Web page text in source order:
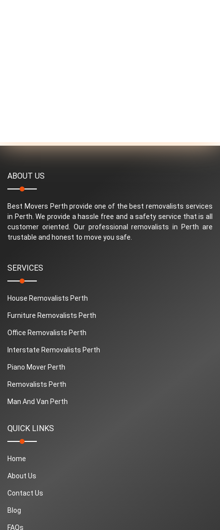
ABOUT US
Best Movers Perth provide one of the best removalists services
in Perth. We provide a hassle free and a safety service that is all
customer oriented. Our professional removalists in Perth are
trustable and honest to move you safe.
SERVICES
House Removalists Perth
Furniture Removalists Perth
Office Removalists Perth
Interstate Removalists Perth
Piano Mover Perth
Removalists Perth
Man And Van Perth
QUICK LINKS
Home
About Us
Contact Us
Blog
FAQs